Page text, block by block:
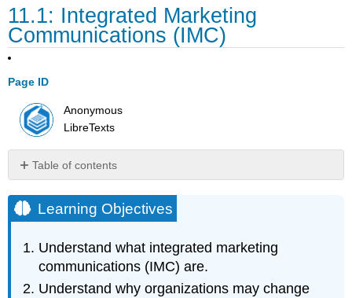
11.1: Integrated Marketing
Communications (IMC)
Page ID
Anonymous
LibreTexts
Table of contents
Objectives
Video
Video
Clip
Video
Learning Objectives
Understand what integrated marketing
communications (IMC) are.
Understand why organizations may change